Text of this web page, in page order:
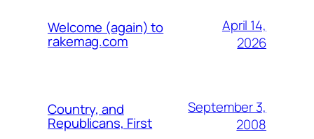
Welcome (again) to
rakemag.com
April 14,
2026
Country, and
Republicans, First
September 3,
2008